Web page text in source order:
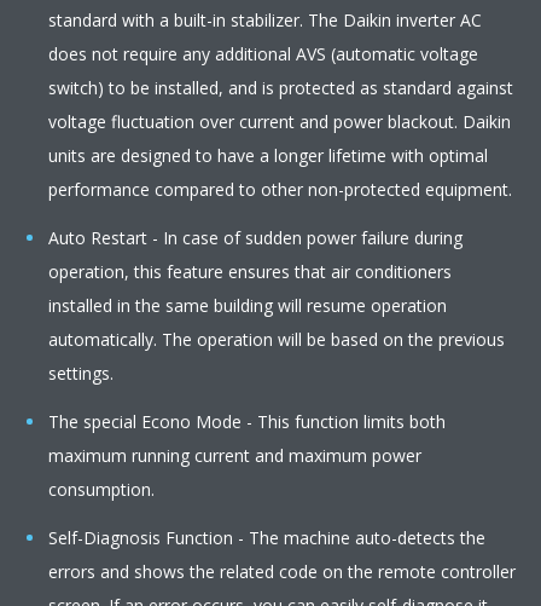
standard with a built-in stabilizer. The Daikin inverter AC
does not require any additional AVS (automatic voltage
switch) to be installed, and is protected as standard against
voltage fluctuation over current and power blackout. Daikin
units are designed to have a longer lifetime with optimal
performance compared to other non-protected equipment.
Auto Restart - In case of sudden power failure during
operation, this feature ensures that air conditioners
installed in the same building will resume operation
automatically. The operation will be based on the previous
settings.
The special Econo Mode - This function limits both
maximum running current and maximum power
consumption.
Self-Diagnosis Function - The machine auto-detects the
errors and shows the related code on the remote controller